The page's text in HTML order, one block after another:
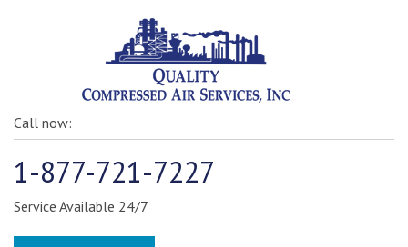
Call now:
1-877-721-7227
Service Available 24/7